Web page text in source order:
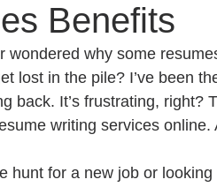
Benefits
wondered why some
lost in the pile? I’ve been
back. It’s frustrating, right?
writing services
hunt for a new job or